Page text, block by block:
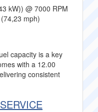
kW)) @ 7000 RPM
mph)
capacity is a key
with a 12.00
consistent